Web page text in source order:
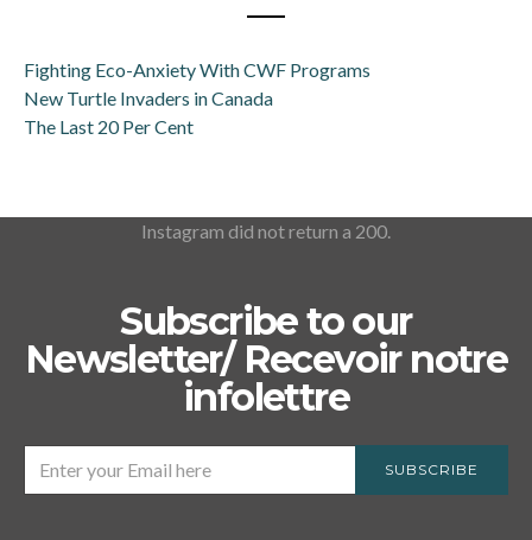
Fighting Eco-Anxiety With CWF Programs
New Turtle Invaders in Canada
The Last 20 Per Cent
Instagram did not return a 200.
Subscribe to our
Newsletter/ Recevoir notre
infolettre
SUBSCRIBE